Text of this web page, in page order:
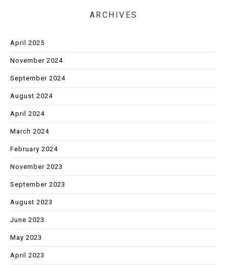
ARCHIVES
April 2025
November 2024
September 2024
August 2024
April 2024
March 2024
February 2024
November 2023
September 2023
August 2023
June 2023
May 2023
April 2023